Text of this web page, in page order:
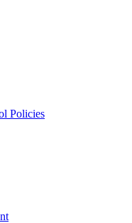
Policies